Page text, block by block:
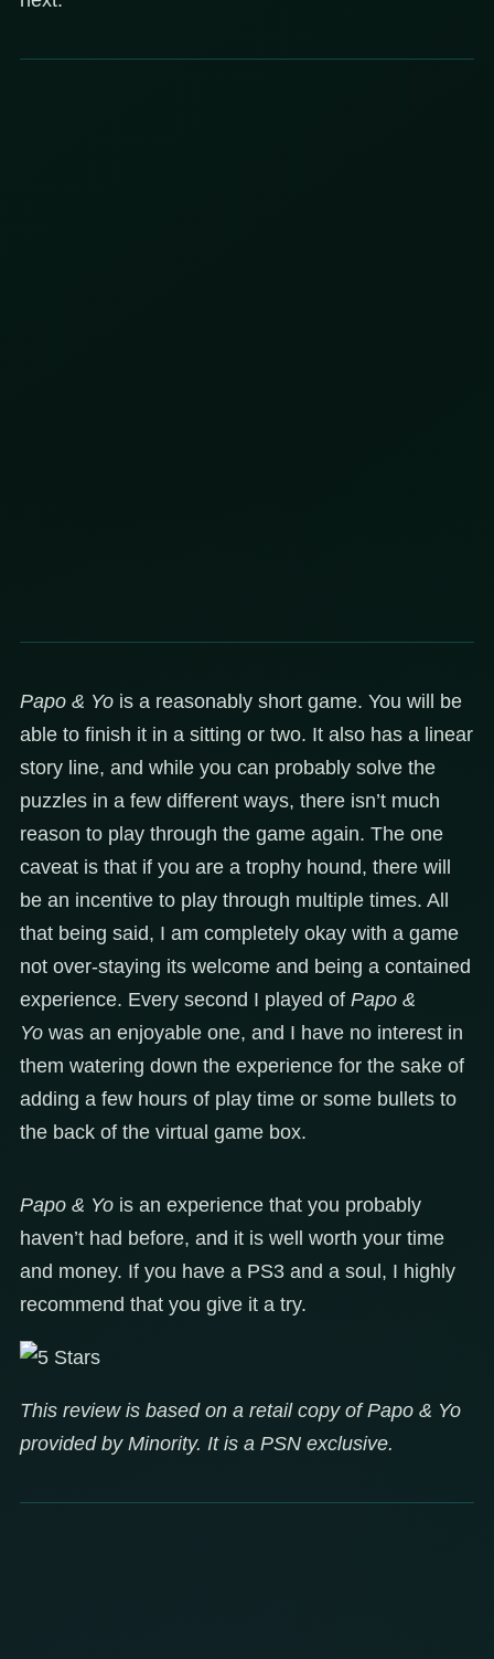
Papo & Yo is a reasonably short game. You will be
able to finish it in a sitting or two. It also has a linear
story line, and while you can probably solve the
puzzles in a few different ways, there isn’t much
reason to play through the game again. The one
caveat is that if you are a trophy hound, there will
be an incentive to play through multiple times. All
that being said, I am completely okay with a game
not over-staying its welcome and being a contained
experience. Every second I played of Papo &
Yo was an enjoyable one, and I have no interest in
them watering down the experience for the sake of
adding a few hours of play time or some bullets to
the back of the virtual game box.
Papo & Yo is an experience that you probably
haven’t had before, and it is well worth your time
and money. If you have a PS3 and a soul, I highly
recommend that you give it a try.
This review is based on a retail copy of Papo & Yo
provided by Minority. It is a PSN exclusive.